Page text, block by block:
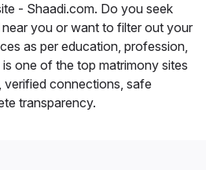
- Shaadi.com. Do you seek
near you or want to filter out your
as per education, profession,
one of the top matrimony sites
connections, safe
transparency.